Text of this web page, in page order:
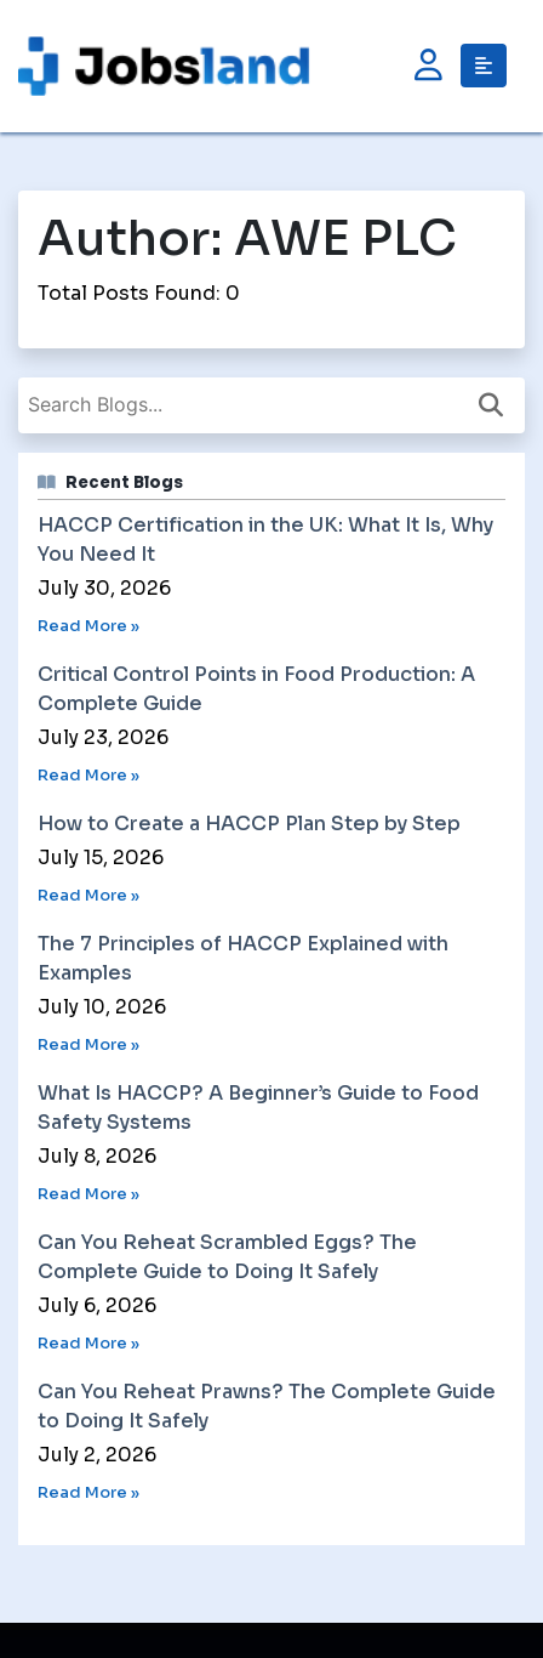
Author: AWE PLC
Total Posts Found: 0
Recent Blogs
HACCP Certification in the UK: What It Is, Why
You Need It
July 30, 2026
Read More »
Critical Control Points in Food Production: A
Complete Guide
July 23, 2026
Read More »
How to Create a HACCP Plan Step by Step
July 15, 2026
Read More »
The 7 Principles of HACCP Explained with
Examples
July 10, 2026
Read More »
What Is HACCP? A Beginner’s Guide to Food
Safety Systems
July 8, 2026
Read More »
Can You Reheat Scrambled Eggs? The
Complete Guide to Doing It Safely
July 6, 2026
Read More »
Can You Reheat Prawns? The Complete Guide
to Doing It Safely
July 2, 2026
Read More »